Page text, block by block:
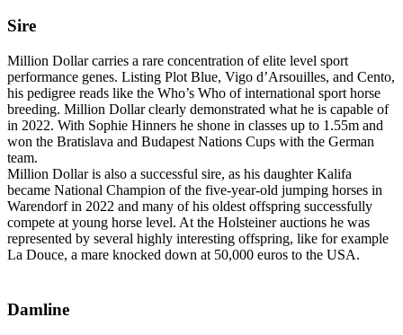
Sire
Million Dollar carries a rare concentration of elite level sport
performance genes. Listing Plot Blue, Vigo d’Arsouilles, and Cento,
his pedigree reads like the Who’s Who of international sport horse
breeding. Million Dollar clearly demonstrated what he is capable of
in 2022. With Sophie Hinners he shone in classes up to 1.55m and
won the Bratislava and Budapest Nations Cups with the German
team.
Million Dollar is also a successful sire, as his daughter Kalifa
became National Champion of the five-year-old jumping horses in
Warendorf in 2022 and many of his oldest offspring successfully
compete at young horse level. At the Holsteiner auctions he was
represented by several highly interesting offspring, like for example
La Douce, a mare knocked down at 50,000 euros to the USA.
Damline